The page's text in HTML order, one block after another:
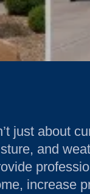
just about
and
increase